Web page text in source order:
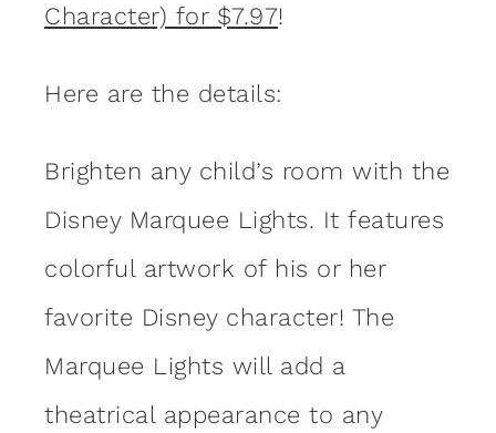
Character) for $7.97!
Here are the details:
Brighten any child’s room with the
Disney Marquee Lights. It features
colorful artwork of his or her
favorite Disney character! The
Marquee Lights will add a
theatrical appearance to any